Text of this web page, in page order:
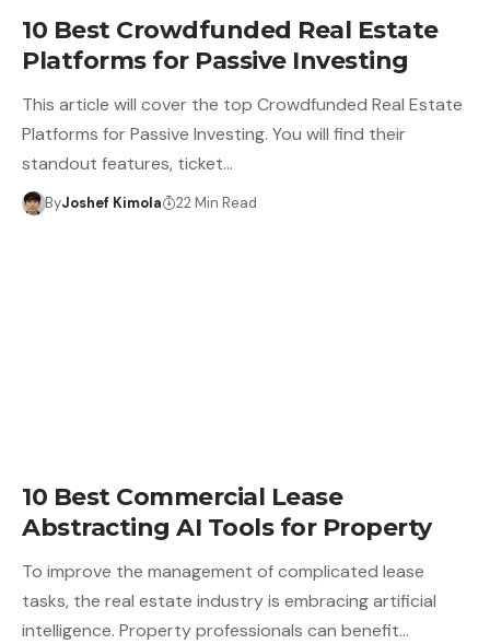
10 Best Crowdfunded Real Estate
Platforms for Passive Investing
This article will cover the top Crowdfunded Real Estate
Platforms for Passive Investing. You will find their
standout features, ticket…
ByJoshef Kimola 22 Min Read
10 Best Commercial Lease
Abstracting AI Tools for Property
To improve the management of complicated lease
tasks, the real estate industry is embracing artificial
intelligence. Property professionals can benefit…